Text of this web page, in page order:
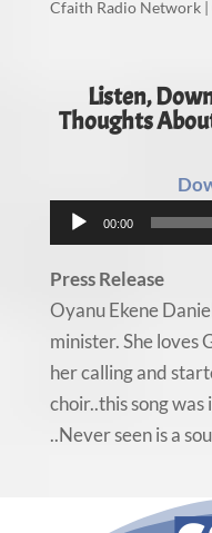
Cfaith Radio Network|
Listen,
Thoughts
00:00
Press Release
Oyanu Ekene
minister. She loves
her calling and
choir..this song
..Never seen is a